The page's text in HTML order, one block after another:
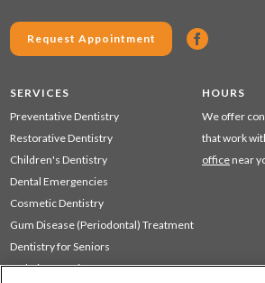
Request Appointment
SERVICES
Preventative Dentistry
Restorative Dentistry
Children's Dentistry
Dental Emergencies
Cosmetic Dentistry
Gum Disease (Periodontal) Treatment
Dentistry for Seniors
Sedation Dentistry
HOURS
We offer
that work
office near